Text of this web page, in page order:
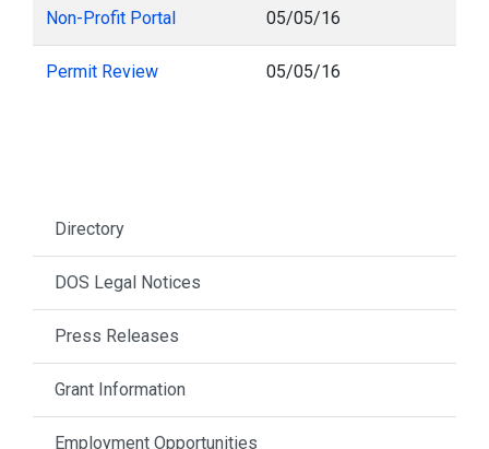
Non-Profit Portal 05/05/16
Permit Review 05/05/16
Directory
DOS Legal Notices
Press Releases
Grant Information
Employment Opportunities